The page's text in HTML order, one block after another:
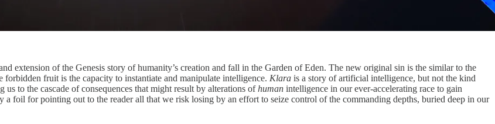
extension of the Genesis story of humanity’s creation and fall in the Garden of Eden. The new original sin is the similar to the
fruit is the capacity to instantiate and manipulate intelligence. Klara is a story of artificial intelligence, but not the kind
to the cascade of consequences that might result by alterations ofhuman intelligence in our ever-accelerating race to gain
foil for pointing out to the reader all that we risk losing by an effort to seize control of the commanding depths, buried deep in our